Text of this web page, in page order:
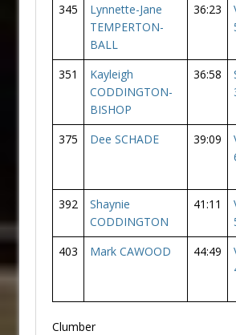
345
Lynnette-Jane
TEMPERTON-
BALL
36:23
351
Kayleigh
CODDINGTON-
BISHOP
36:58
375 Dee SCHADE 39:09
392
Shaynie
CODDINGTON
41:11
403 Mark CAWOOD 44:49
Clumber